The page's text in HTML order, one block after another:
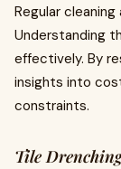
Regular
Understanding
effectively. By
insights into
constraints.
Tile